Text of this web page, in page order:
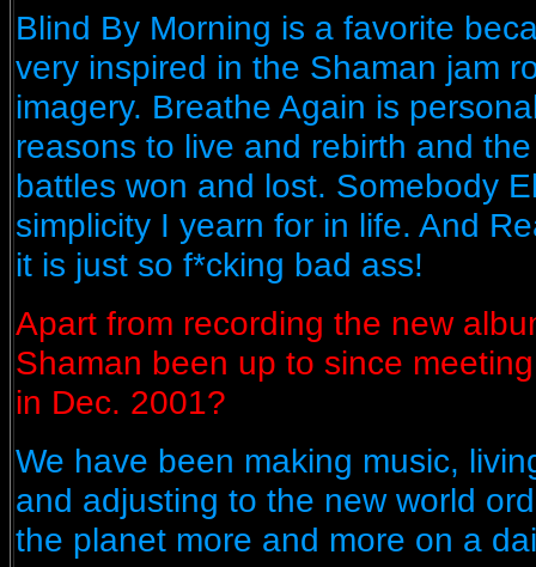
Blind By Morning is a favorite
very inspired in the Shaman jam
imagery. Breathe Again is
reasons to live and rebirth and
battles won and lost. Somebody
simplicity I yearn for in life. And
it is just so f*cking bad ass!
Apart from recording the new
Shaman been up to since
in Dec. 2001?
We have been making music,
and adjusting to the new world
the planet more and more on a